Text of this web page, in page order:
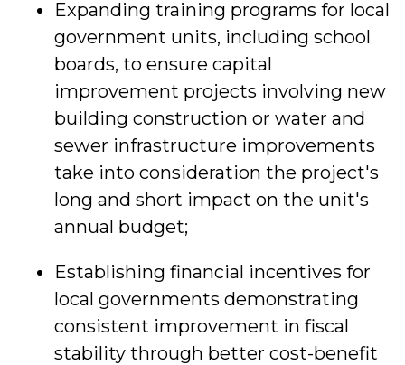
Expanding training programs for local
government units, including school
boards, to ensure capital
improvement projects involving new
building construction or water and
sewer infrastructure improvements
take into consideration the project's
long and short impact on the unit's
annual budget;
Establishing financial incentives for
local governments demonstrating
consistent improvement in fiscal
stability through better cost-benefit